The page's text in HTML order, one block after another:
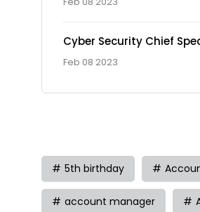
Cyber Security Chief
Feb 08 2023
5th birthday
account manager